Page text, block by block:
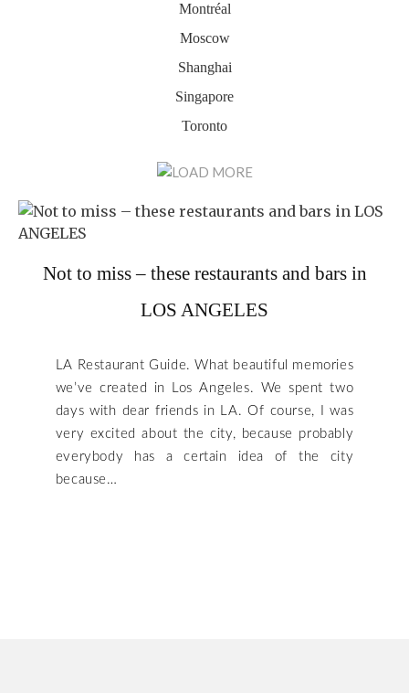
Montréal
Moscow
Shanghai
Singapore
Toronto
Not to miss – these restaurants and bars in
LOS ANGELES
LA Restaurant Guide. What beautiful memories
we’ve created in Los Angeles. We spent two
days with dear friends in LA. Of course, I was
very excited about the city, because probably
everybody has a certain idea of the city
because…